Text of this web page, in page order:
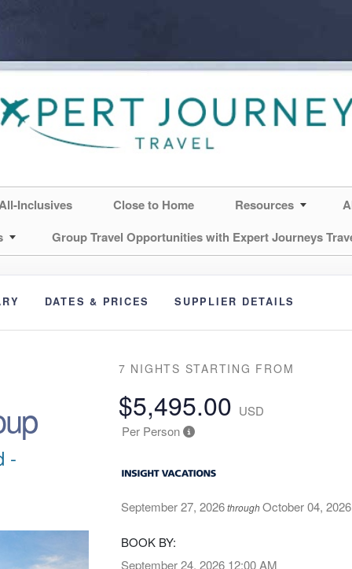
Inclusives Close to Home Resources
Group Travel Opportunities with Expert Journeys
DATES & PRICES SUPPLIER DETAILS
-
7 NIGHTS STARTING FROM
$5,495.00 USD
Per Person
September 27, 2026throughOctober 04, 2026
BOOK BY:
September 24, 2026 12:00 AM